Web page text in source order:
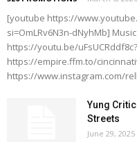
[youtube https://
si=OmLRv6N3n-dNyhMb]
https://youtu.be/
https://empire.ffm.to/
https://www.instagram.com/
Yung
Streets
June 29, 2025